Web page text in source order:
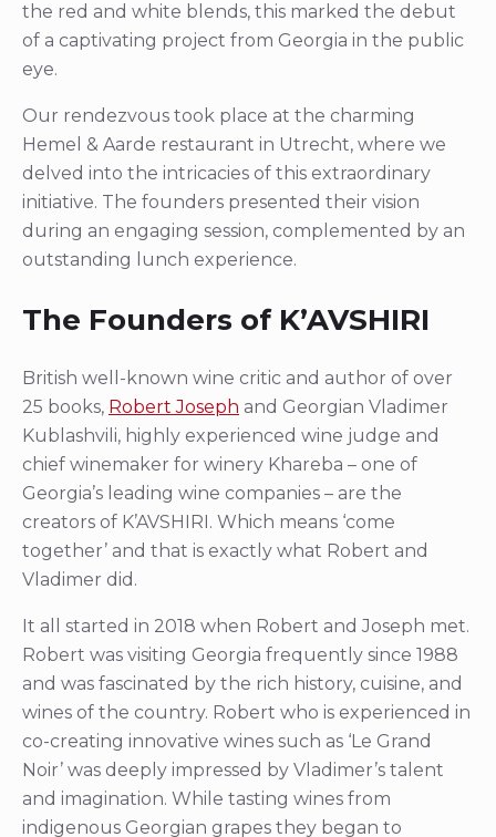
the red and white blends, this marked the debut
of a captivating project from Georgia in the public
eye.
Our rendezvous took place at the charming
Hemel & Aarde restaurant in Utrecht, where we
delved into the intricacies of this extraordinary
initiative. The founders presented their vision
during an engaging session, complemented by an
outstanding lunch experience.
The Founders of K’AVSHIRI
British well-known wine critic and author of over
25 books, Robert Joseph and Georgian Vladimer
Kublashvili, highly experienced wine judge and
chief winemaker for winery Khareba – one of
Georgia’s leading wine companies – are the
creators of K’AVSHIRI. Which means ‘come
together’ and that is exactly what Robert and
Vladimer did.
It all started in 2018 when Robert and Joseph met.
Robert was visiting Georgia frequently since 1988
and was fascinated by the rich history, cuisine, and
wines of the country. Robert who is experienced in
co-creating innovative wines such as ‘Le Grand
Noir’ was deeply impressed by Vladimer’s talent
and imagination. While tasting wines from
indigenous Georgian grapes they began to